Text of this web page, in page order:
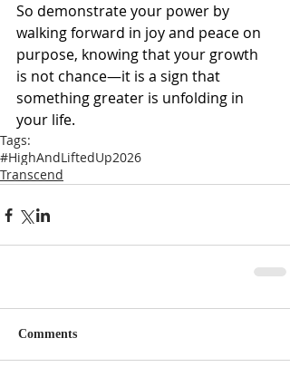
So demonstrate your power by
walking forward in joy and peace on
purpose, knowing that your growth
is not chance—it is a sign that
something greater is unfolding in
your life.
Tags:
#HighAndLiftedUp2026
Transcend
Comments